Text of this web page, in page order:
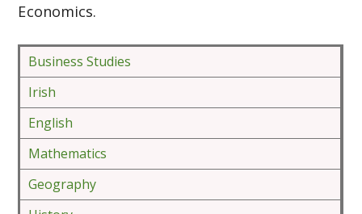
Economics.
Business Studies
Irish
English
Mathematics
Geography